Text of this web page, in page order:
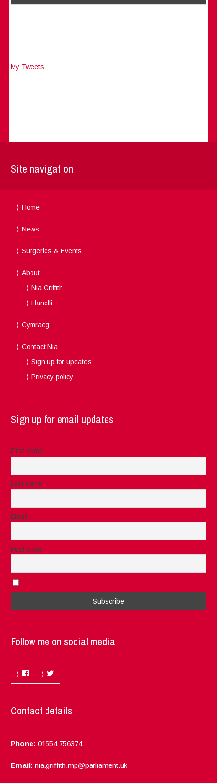
My Tweets
Site navigation
Home
News
Surgeries & Events
About
Nia Griffith
Llanelli
Cymraeg
Contact Nia
Sign up for updates
Privacy policy
Sign up for email updates
First name
Last name
Email
Post code
Follow me on social media
Facebook
Contact details
Phone: 01554 756374
Email: nia.griffith.mp@parliament.uk